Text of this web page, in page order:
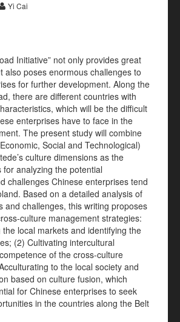
Yi Cai
Initiative” not only provides great
also poses enormous challenges to
for further development. Along the
there are different countries with
which will be the difficult
enterprises have to face in the
The present study will combine
Social and Technological)
culture dimensions as the
for analyzing the potential
challenges Chinese enterprises tend
Based on a detailed analysis of
and challenges, this writing proposes
culture management strategies:
local markets and identifying the
(2) Cultivating intercultural
of the cross-culture
to the local society and
based on culture fusion, which
for Chinese enterprises to seek
in the countries along the Belt